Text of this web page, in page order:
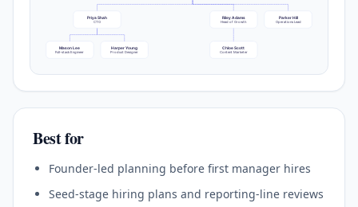
Priya Shah
CTO
Riley Adams
Head of Growth
Parker Hill
Operations Lead
Mason Lee
Full-stack Engineer
Harper Young
Product Designer
Chloe Scott
Content Marketer
Best for
Founder-led planning before first manager hires
Seed-stage hiring plans and reporting-line reviews